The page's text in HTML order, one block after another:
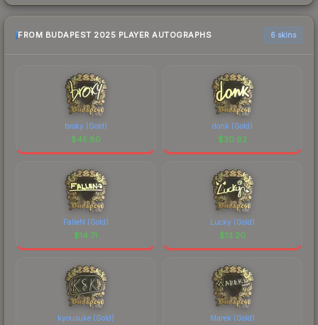
FROM BUDAPEST 2025 PLAYER AUTOGRAPHS 6 skins
broky (Gold)
$45.80
donk (Gold)
$30.92
FalleN (Gold)
$14.71
Lucky (Gold)
$13.20
kyousuke (Gold) Marek (Gold)